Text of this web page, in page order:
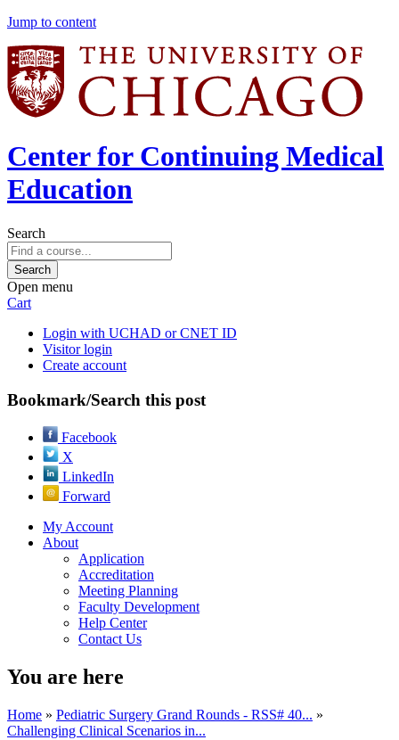
Jump to content
Center for Continuing Medical
Education
Search
Open menu
Cart
Login with UCHAD or CNET ID
Visitor login
Create account
Bookmark/Search this post
Facebook
X
LinkedIn
Forward
My Account
About
Application
Accreditation
Meeting Planning
Faculty Development
Help Center
Contact Us
You are here
Home » Pediatric Surgery Grand Rounds - RSS# 40... »
Challenging Clinical Scenarios in...